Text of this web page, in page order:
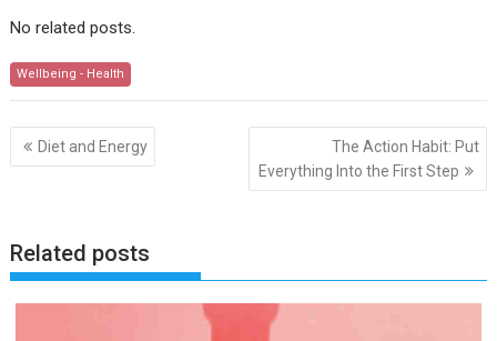
No related posts.
Wellbeing - Health
Post
navigation
Diet and Energy
The Action Habit: Put
Everything Into the First Step
Related posts